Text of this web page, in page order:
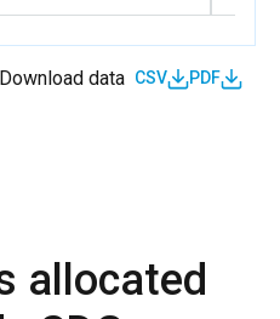
Download data CSV PDF
allocated